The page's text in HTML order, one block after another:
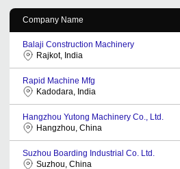
Company Name
Balaji Construction Machinery
Rajkot, India
Rapid Machine Mfg
Kadodara, India
Hangzhou Yutong Machinery Co., Ltd.
Hangzhou, China
Suzhou Boarding Industrial Co. Ltd.
Suzhou, China